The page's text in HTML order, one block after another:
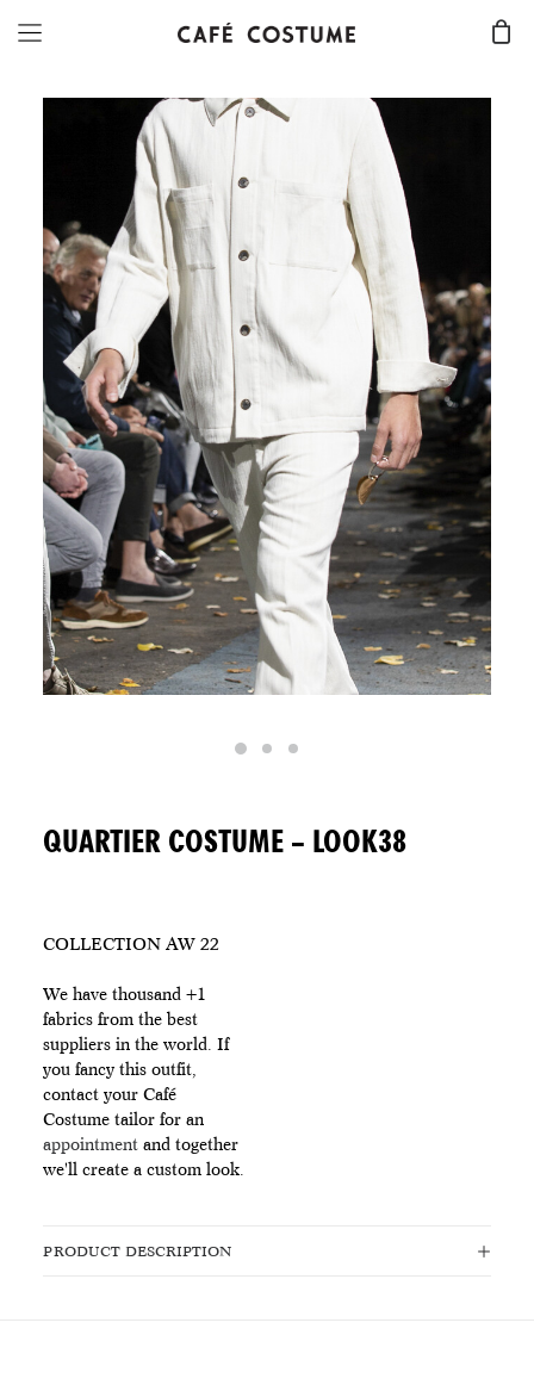
QUARTIER COSTUME – LOOK38
COLLECTION AW 22
We have thousand +1
fabrics from the best
suppliers in the world. If
you fancy this outfit,
contact your Café
Costume tailor for an
appointment and together
we'll create a custom look.
PRODUCT DESCRIPTION